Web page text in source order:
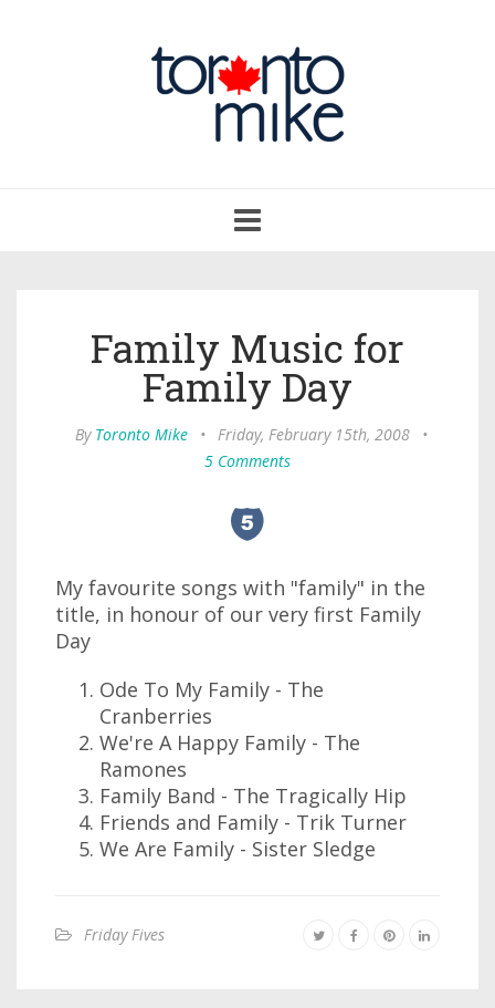
navigation
Family Music for
Family Day
By Toronto Mike • Friday, February 15th, 2008
•
5 Comments
My favourite songs with "family" in the
title, in honour of our very first Family
Day
Ode To My Family - The
Cranberries
We're A Happy Family - The
Ramones
Family Band - The Tragically Hip
Friends and Family - Trik Turner
We Are Family - Sister Sledge
Friday Fives